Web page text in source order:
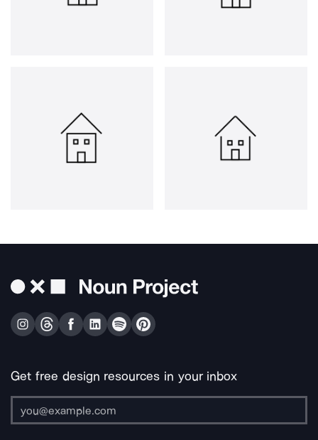
Get free design resources in your inbox